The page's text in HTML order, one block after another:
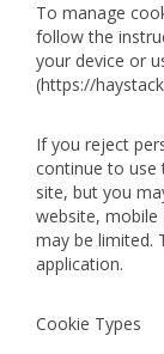
To manage
follow the
your device or
(https://
If you reject
continue to use
site, but you
website, mobile
may be limited.
application.
Cookie Types